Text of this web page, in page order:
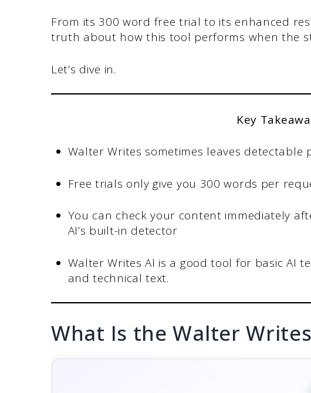
From its 300 word free trial to its enhanced
truth about how this tool performs when the
Let’s dive in.
Key
Walter Writes sometimes leaves detectable
Free trials only give you 300 words per
You can check your content immediately
AI’s built-in detector
Walter Writes AI is a good tool for basic AI
and technical text.
What Is the Walter